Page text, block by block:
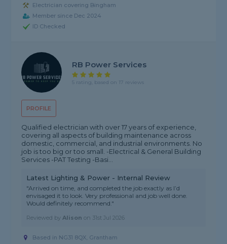
Electrician covering Bingham
Member since Dec 2024
ID Checked
PROFILE
RB Power Services
5 rating, based on 17 reviews
Qualified electrician with over 17 years of experience,
covering all aspects of building maintenance across
domestic, commercial, and industrial environments. No
job is too big or too small. -Electrical & General Building
Services -PAT Testing -Basi...
Latest Lighting & Power - Internal Review
"Arrived on time, and completed the job exactly as I’d
envisaged it to look. Very professional and job well done.
Would definitely recommend."
Reviewed byAlison on 31st Jul 2026
Based in NG31 8QX, Grantham